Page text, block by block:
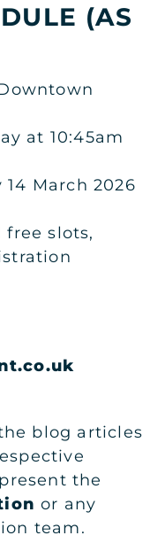
(AS
at 10:45am
March 2026
slots,
blog articles
the
or any
team.